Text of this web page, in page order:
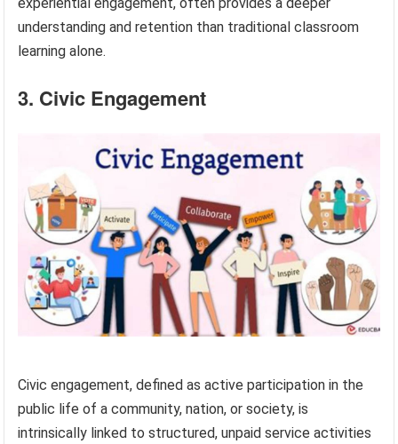
understanding and retention than traditional classroom
learning alone.
3. Civic Engagement
Civic engagement, defined as active participation in the
public life of a community, nation, or society, is
intrinsically linked to structured, unpaid service activities